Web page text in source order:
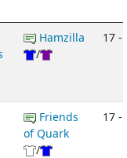
Hamzilla
/
17 -
Friends
of Quark
/
17 -